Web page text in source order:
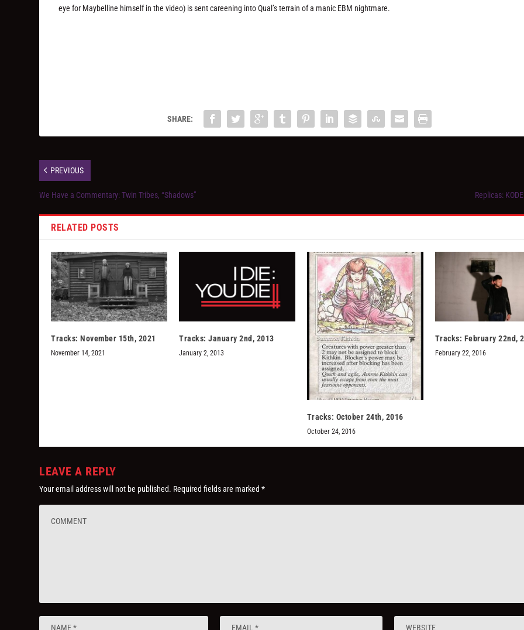
eye for Maybelline himself in the video) is sent careening into Qual’s terrain of a manic EBM nightmare.
SHARE:
PREVIOUS
We Have a Commentary: Twin Tribes, “Shadows” Replicas:
RELATED POSTS
Tracks: November 15th, 2021
November 14, 2021
Tracks: January 2nd, 2013
January 2, 2013
Tracks: October 24th, 2016
October 24, 2016
Tracks: February 22nd,
February 22, 2016
LEAVE A REPLY
Your email address will not be published. Required fields are marked*